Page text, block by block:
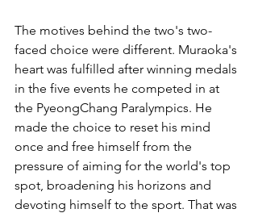
The motives behind the two's two-
faced choice were different. Muraoka's
heart was fulfilled after winning medals
in the five events he competed in at
the PyeongChang Paralympics. He
made the choice to reset his mind
once and free himself from the
pressure of aiming for the world's top
spot, broadening his horizons and
devoting himself to the sport. That was